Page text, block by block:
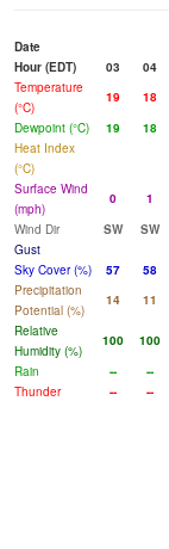
Date
Hour (EDT)
03 04
Temperature
(°C)
19 18
Dewpoint (°C)
19 18
Heat Index
(°C)
Surface Wind
(mph)
0 1
Wind Dir
SW SW
Gust
Sky Cover (%)
57 58
Precipitation
Potential (%)
14 11
Relative
Humidity (%)
100 100
Rain
-- --
Thunder
-- --